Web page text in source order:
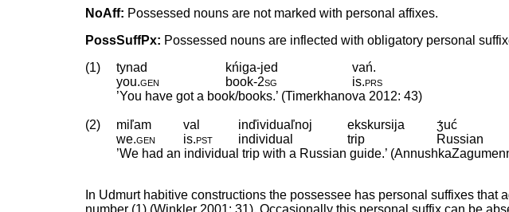
NoAff: Possessed nouns are not marked with personal affixes.
PossSuffPx: Possessed nouns are inflected with obligatory personal
(1)
tynad kńiga-jed
vań.
you.gen book‑2sg is.prs
’You have got a book/books.’ (Timerkhanova 2012: 43)
(2) miľam val inďividuaľnoj ekskursija ʒ́uć
we.gen is.pst individual trip Russian
’We had an individual trip with a Russian guide.’
In Udmurt habitive constructions the possessee has personal suffixes that
number (1) (Winkler 2001: 31). Occasionally this personal suffix can be